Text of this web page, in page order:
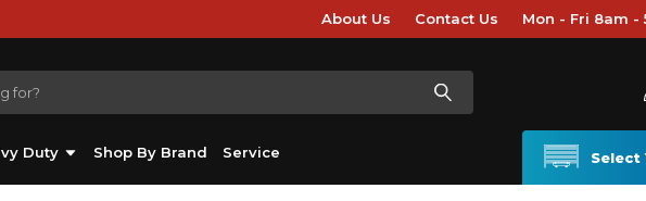
About Us Contact Us Mon - Fri 8am -
Duty Shop By Brand Service Select